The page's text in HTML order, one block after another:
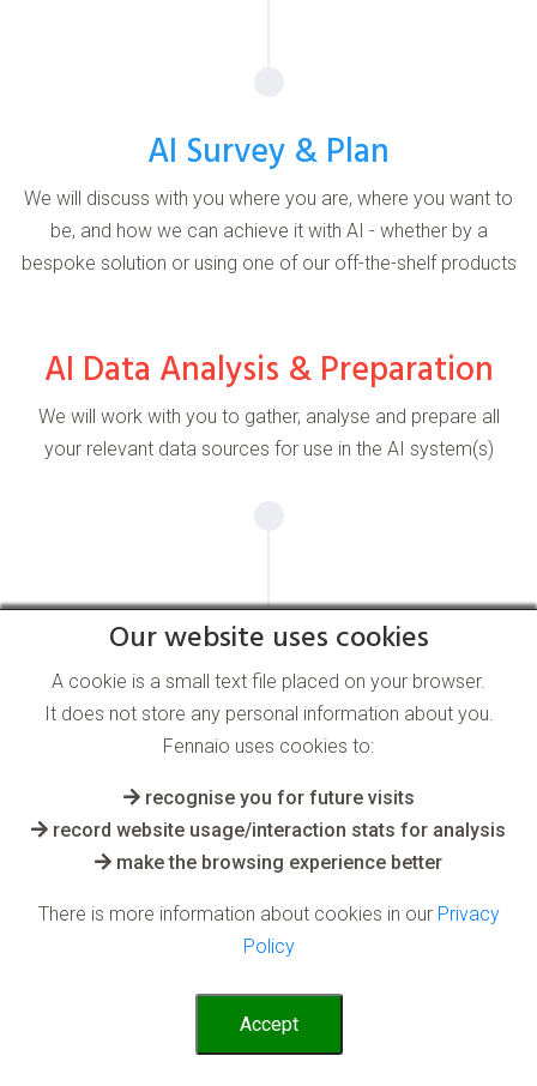
AI Survey & Plan
We will discuss with you where you are, where you want to
be, and how we can achieve it with AI - whether by a
bespoke solution or using one of our off-the-shelf products
AI Data Analysis & Preparation
We will work with you to gather, analyse and prepare all
your relevant data sources for use in the AI system(s)
Our website uses cookies
A cookie is a small text file placed on your browser.
It does not store any personal information about you.
Fennaio uses cookies to:
recognise you for future visits
record website usage/interaction stats for analysis
make the browsing experience better
There is more information about cookies in our Privacy
Policy
Accept